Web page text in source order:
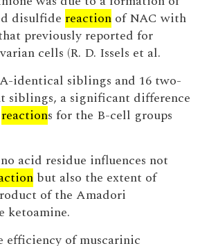
disulfide reaction of NAC with
previously reported for
cells (R. D. Issels et al.
identical siblings and 16 two-
siblings, a significant difference
reactions for the B-cell groups
acid residue influences not
but also the extent of
of the Amadori
ketoamine.
efficiency of muscarinic